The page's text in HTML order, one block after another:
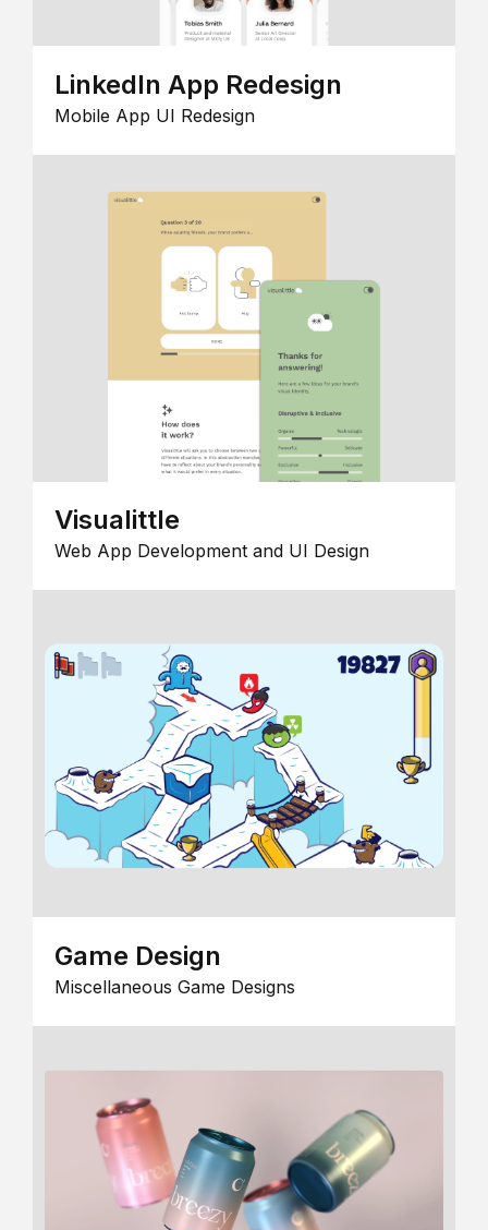
LinkedIn App Redesign
Mobile App UI Redesign
Visualittle
Web App Development and UI Design
Game Design
Miscellaneous Game Designs